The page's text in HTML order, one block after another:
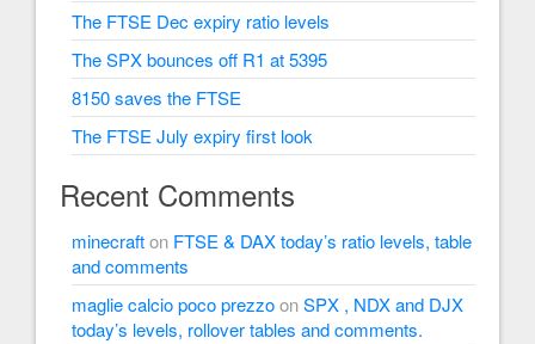
The FTSE Dec expiry ratio levels
The SPX bounces off R1 at 5395
8150 saves the FTSE
The FTSE July expiry first look
Recent Comments
minecrafton FTSE & DAX today’s ratio levels, table
and comments
maglie calcio poco prezzoonSPX , NDX and DJX
today’s levels, rollover tables and comments.